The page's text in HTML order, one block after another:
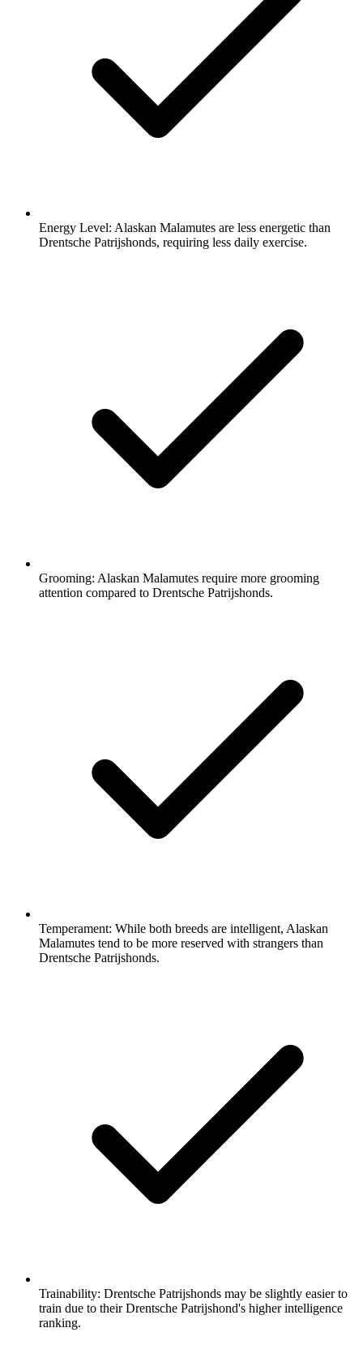
Energy Level: Alaskan Malamutes are less energetic than
Drentsche Patrijshonds, requiring less daily exercise.
Grooming: Alaskan Malamutes require more grooming
attention compared to Drentsche Patrijshonds.
Temperament: While both breeds are intelligent, Alaskan
Malamutes tend to be more reserved with strangers than
Drentsche Patrijshonds.
Trainability: Drentsche Patrijshonds may be slightly easier to
train due to their Drentsche Patrijshond's higher intelligence
ranking.